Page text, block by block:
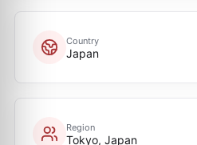
Country
Japan
Region
Tokyo, Japan